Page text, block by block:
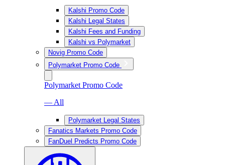
Kalshi Promo Code
Kalshi Legal States
Kalshi Fees and Funding
Kalshi vs Polymarket
Novig Promo Code
Polymarket Promo Code
Polymarket Promo Code
— All
Polymarket Legal States
Fanatics Markets Promo Code
FanDuel Predicts Promo Code